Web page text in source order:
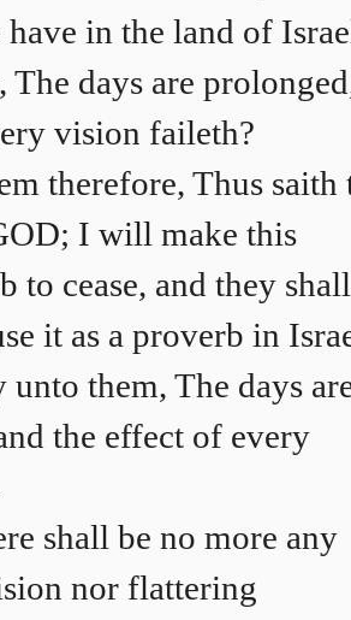
have in the land of
The days are
vision faileth?
therefore, Thus saith
I will make this
to cease, and they
it as a proverb in
unto them, The days
the effect of every
shall be no more any
nor flattering